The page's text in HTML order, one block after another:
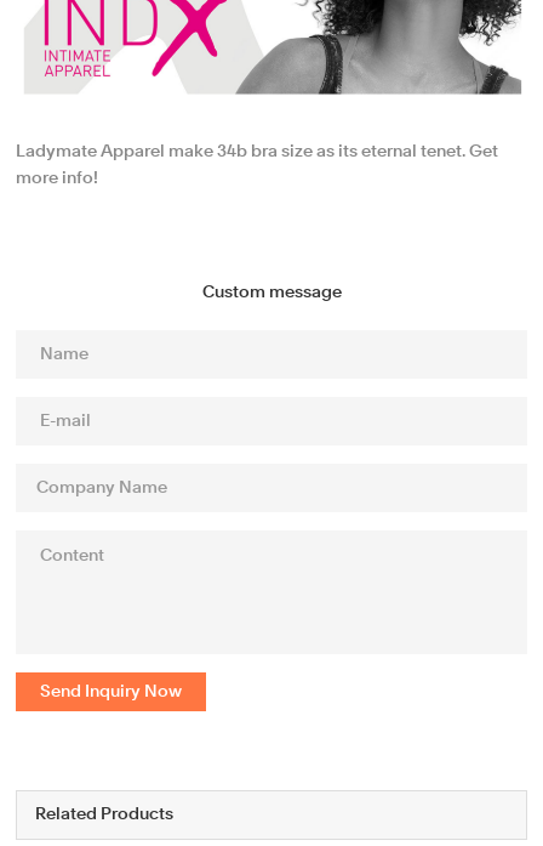
Ladymate Apparel make 34b bra size as its eternal tenet. Get
more info!
Custom message
Send Inquiry Now
Related Products